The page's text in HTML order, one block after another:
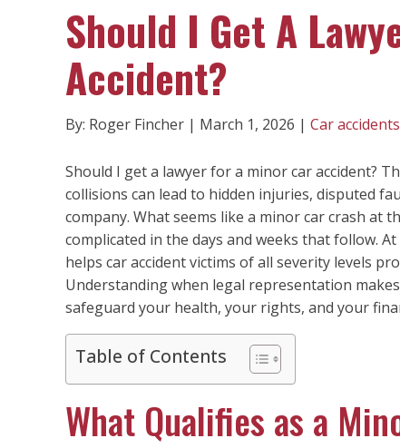
Should I Get A
Accident?
By: Roger Fincher | March 1, 2026 | Car accidents
Should I get a lawyer for a minor car accident?
collisions can lead to hidden injuries, disputed
company. What seems like a minor car crash at
complicated in the days and weeks that follow.
helps car accident victims of all severity levels
Understanding when legal representation
safeguard your health, your rights, and your
Table of Contents
What Qualifies as a